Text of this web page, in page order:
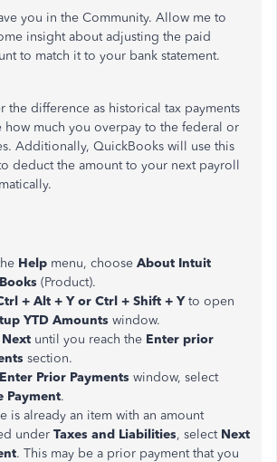
you in the Community. Allow me to
insight about adjusting the paid
to match it to your bank statement.
the difference as historical tax payments
how much you overpay to the federal or
Additionally, QuickBooks will use this
deduct the amount to your next payroll
Help menu, choose About Intuit
(Product).
+ Alt + Y or Ctrl + Shift + Yto open
YTD Amounts window.
Next until you reach the Enter prior
section.
Enter Prior Payments window, select
Payment.
is already an item with an amount
under Taxes and Liabilities, select Next
. This may be a prior payment that you